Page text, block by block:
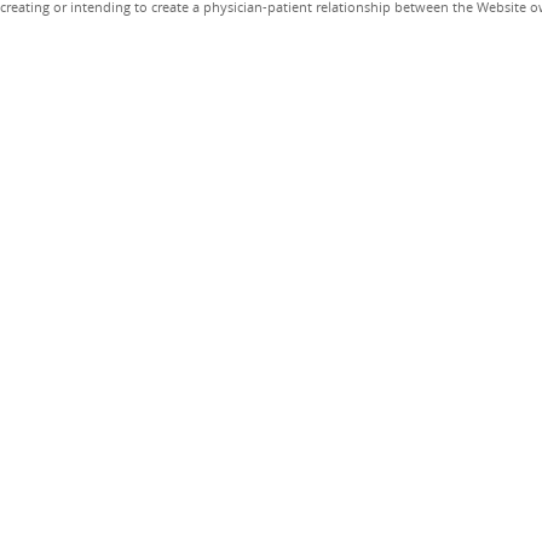
creating or intending to create a physician-patient relationship between the Website